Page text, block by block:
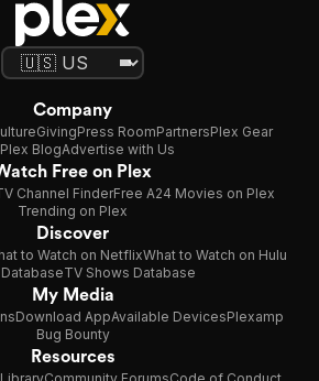
Company
GivingPress RoomPartnersPlex Gear
BlogAdvertise with Us
Free on Plex
Channel FinderFree A24 Movies on Plex
Trending on Plex
Discover
to Watch on NetflixWhat to Watch on Hulu
TV Shows Database
My Media
Download AppAvailable DevicesPlexamp
Bug Bounty
Resources